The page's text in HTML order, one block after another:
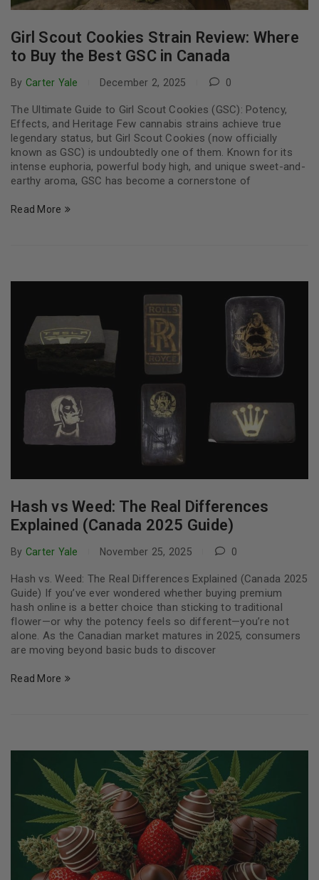
Girl Scout Cookies Strain Review: Where
to Buy the Best GSC in Canada
By Carter Yale December 2, 2025 0
The Ultimate Guide to Girl Scout Cookies (GSC): Potency,
Effects, and Heritage Few cannabis strains achieve true
legendary status, but Girl Scout Cookies (now officially
known as GSC) is undoubtedly one of them. Known for its
intense euphoria, powerful body high, and unique sweet-and-
earthy aroma, GSC has become a cornerstone of
Read More
Hash vs Weed: The Real Differences
Explained (Canada 2025 Guide)
By Carter Yale November 25, 2025 0
Hash vs. Weed: The Real Differences Explained (Canada 2025
Guide) If you’ve ever wondered whether buying premium
hash online is a better choice than sticking to traditional
flower—or why the potency feels so different—you’re not
alone. As the Canadian market matures in 2025, consumers
are moving beyond basic buds to discover
Read More